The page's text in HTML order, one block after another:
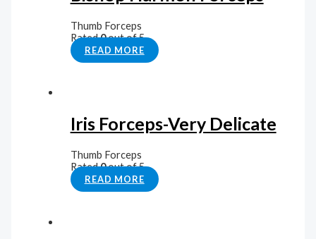
Thumb Forceps
Rated0out of 5
READ MORE
Iris Forceps-Very Delicate
Thumb Forceps
Rated0out of 5
READ MORE